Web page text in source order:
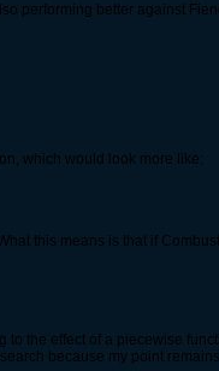
performing better against
which would look more like:
this means is that if
the effect of a piecewise
because my point